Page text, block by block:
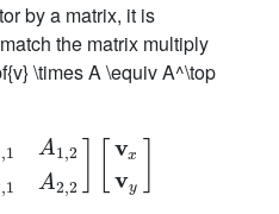
by a matrix, it is
the matrix multiply
\times A \equiv A^\top
,1
,1
A1,2
A2,2
vx
vy
2A A2, vy